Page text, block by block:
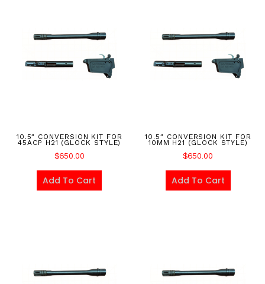
10.5″ CONVERSION KIT FOR
45ACP H21 (GLOCK STYLE)
$650.00
Add To Cart
10.5″ CONVERSION KIT FOR
10MM H21 (GLOCK STYLE)
$650.00
Add To Cart